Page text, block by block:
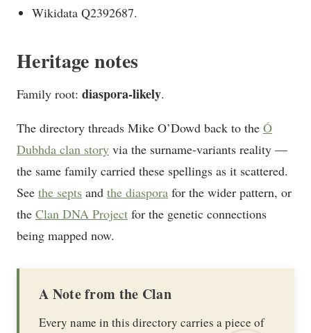
Wikidata Q2392687.
Heritage notes
Family root: diaspora-likely.
The directory threads Mike O’Dowd back to the Ó
Dubhda clan story via the surname-variants reality —
the same family carried these spellings as it scattered.
See the septs and the diaspora for the wider pattern, or
the Clan DNA Project for the genetic connections
being mapped now.
A Note from the Clan
Every name in this directory carries a piece of